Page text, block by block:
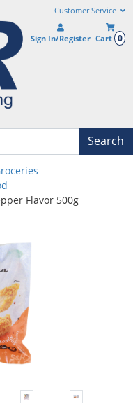
Customer Service
Sign In/Register Cart 0
Search
Flavor 500g